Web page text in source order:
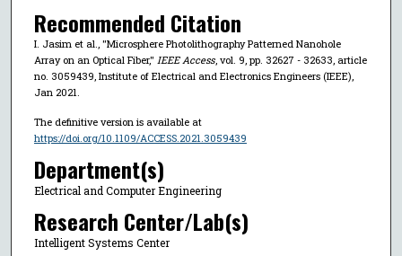
Recommended Citation
I. Jasim et al., "Microsphere Photolithography Patterned Nanohole
Array on an Optical Fiber," IEEE Access, vol. 9, pp. 32627 - 32633, article
no. 3059439, Institute of Electrical and Electronics Engineers (IEEE),
Jan 2021.
The definitive version is available at
https://doi.org/10.1109/ACCESS.2021.3059439
Department(s)
Electrical and Computer Engineering
Research Center/Lab(s)
Intelligent Systems Center